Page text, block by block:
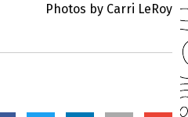
Photos by Carri LeRoy